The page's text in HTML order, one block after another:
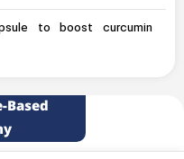
to boost curcumin
Based